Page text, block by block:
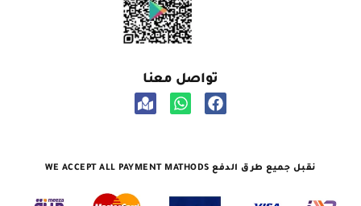
تواصل معنا
نقبل جميع طرق الدفع WE ACCEPT ALL PAYMENT MATHODS